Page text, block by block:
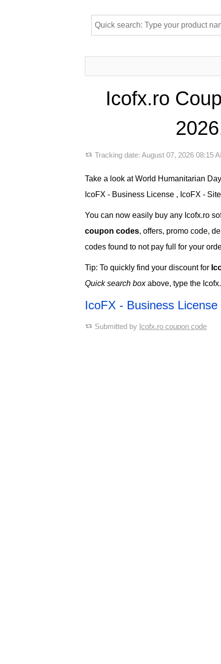
Icofx.ro
Tracking date: August 07, 2026 08:15
Take a look at World Humanitarian
IcoFX - Business License , IcoFX -
You can now easily buy any Icofx.ro
coupon codes, offers, promo code,
codes found to not pay full for your
Tip: To quickly find your discount for
Quick search boxabove, type the
IcoFX - Business
Submitted by Icofx.ro coupon code